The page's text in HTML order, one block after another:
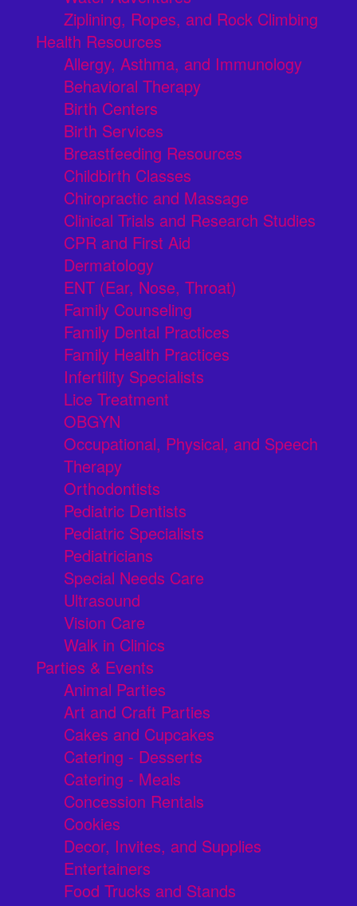
Ziplining, Ropes, and Rock Climbing
Health Resources
Allergy, Asthma, and Immunology
Behavioral Therapy
Birth Centers
Birth Services
Breastfeeding Resources
Childbirth Classes
Chiropractic and Massage
Clinical Trials and Research Studies
CPR and First Aid
Dermatology
ENT (Ear, Nose, Throat)
Family Counseling
Family Dental Practices
Family Health Practices
Infertility Specialists
Lice Treatment
OBGYN
Occupational, Physical, and Speech
Therapy
Orthodontists
Pediatric Dentists
Pediatric Specialists
Pediatricians
Special Needs Care
Ultrasound
Vision Care
Walk in Clinics
Parties & Events
Animal Parties
Art and Craft Parties
Cakes and Cupcakes
Catering - Desserts
Catering - Meals
Concession Rentals
Cookies
Decor, Invites, and Supplies
Entertainers
Food Trucks and Stands